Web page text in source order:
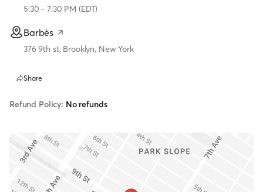
5:30 - 7:30 PM (EDT)
Barbès
376 9th st, Brooklyn, New York
Share
Refund Policy: No refunds